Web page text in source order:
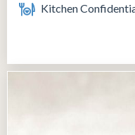
Kitchen